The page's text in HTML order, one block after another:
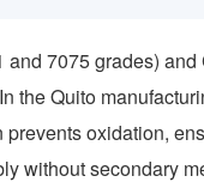
7075 grades)
the Quito
oxidation,
without secondary